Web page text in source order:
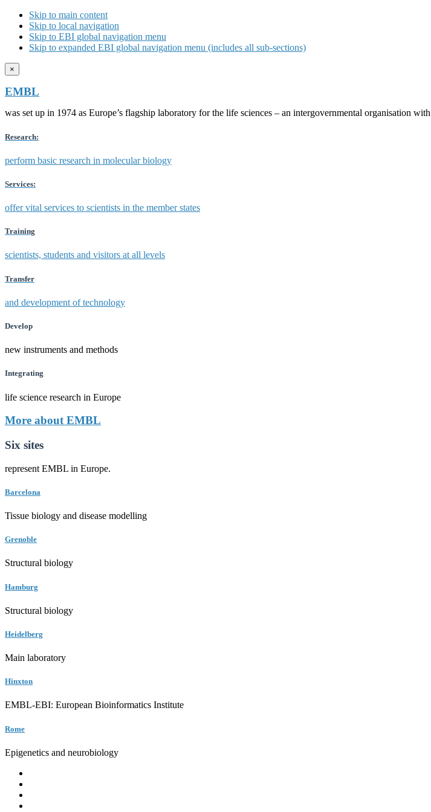
Skip to main content
Skip to local navigation
Skip to EBI global navigation menu
Skip to expanded EBI global navigation menu (includes all sub-sections)
×
EMBL
was set up in 1974 as Europe’s flagship laboratory for the life sciences – an intergovernmental organisation
Research:
perform basic research in molecular biology
Services:
offer vital services to scientists in the member states
Training
scientists, students and visitors at all levels
Transfer
and development of technology
Develop
new instruments and methods
Integrating
life science research in Europe
More about EMBL
Six sites
represent EMBL in Europe.
Barcelona
Tissue biology and disease modelling
Grenoble
Structural biology
Hamburg
Structural biology
Heidelberg
Main laboratory
Hinxton
EMBL-EBI: European Bioinformatics Institute
Rome
Epigenetics and neurobiology